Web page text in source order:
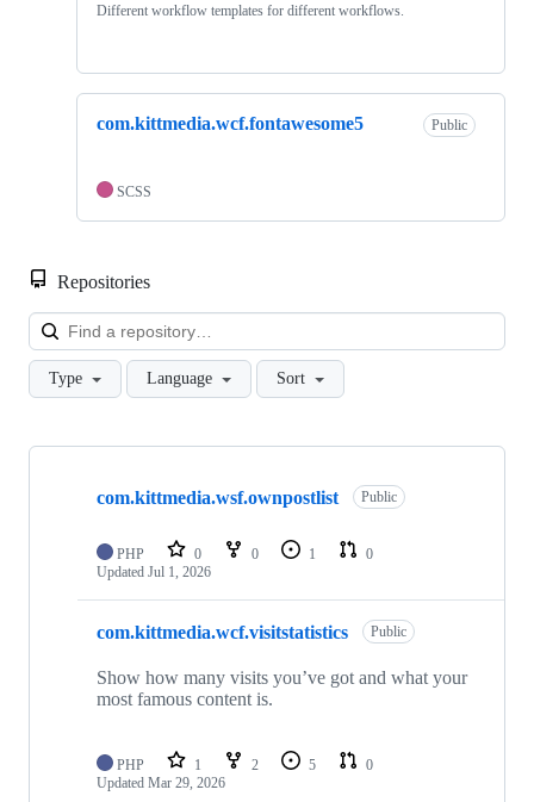
Different workflow templates for different workflows.
com.kittmedia.wcf.fontawesome5 Public
SCSS
Repositories
Type Language Sort
Showing
repositories
com.kittmedia.wsf.ownpostlist Public
PHP 0 0 1
0
Updated Jul 1, 2026
com.kittmedia.wcf.visitstatistics Public
Show how many visits you’ve got and what your
most famous content is.
PHP 1 2 5
0
Updated Mar 29, 2026